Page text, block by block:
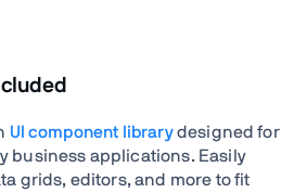
UI component librarydesigned for
business applications. Easily
grids, editors, and more to fit